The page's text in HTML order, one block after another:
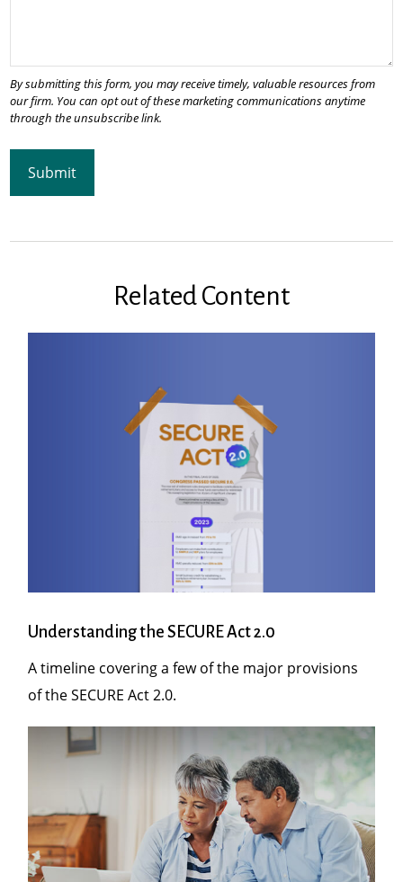
Related Content
Understanding the SECURE Act 2.0
A timeline covering a few of the major provisions
of the SECURE Act 2.0.